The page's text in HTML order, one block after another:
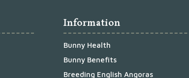
Information
Bunny Health
Bunny Benefits
Breeding English Angoras